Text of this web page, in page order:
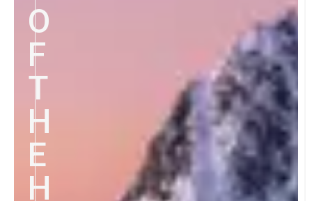
O
F
T
H
E
H